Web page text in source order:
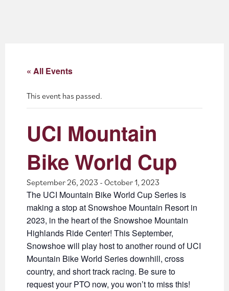
« All Events
This event has passed.
UCI Mountain
Bike World Cup
September 26, 2023 - October 1, 2023
The UCI Mountain Bike World Cup Series is
making a stop at Snowshoe Mountain Resort in
2023, in the heart of the Snowshoe Mountain
Highlands Ride Center! This September,
Snowshoe will play host to another round of UCI
Mountain Bike World Series downhill, cross
country, and short track racing. Be sure to
request your PTO now, you won’t to miss this!